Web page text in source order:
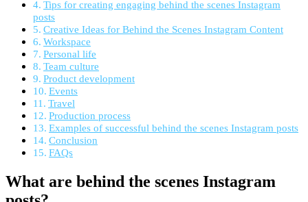
Tips for creating engaging behind the scenes Instagram
posts
Creative Ideas for Behind the Scenes Instagram Content
Workspace
Personal life
Team culture
Product development
Events
Travel
Production process
Examples of successful behind the scenes Instagram posts
Conclusion
FAQs
What are behind the scenes Instagram